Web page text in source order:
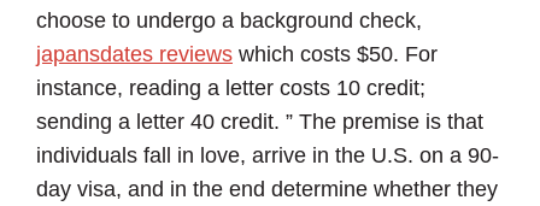
choose to undergo a background check,
japansdates reviews which costs $50. For
instance, reading a letter costs 10 credit;
sending a letter 40 credit. ” The premise is that
individuals fall in love, arrive in the U.S. on a 90-
day visa, and in the end determine whether they